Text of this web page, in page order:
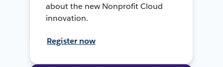
about the new Nonprofit Cloud
innovation.
Register now